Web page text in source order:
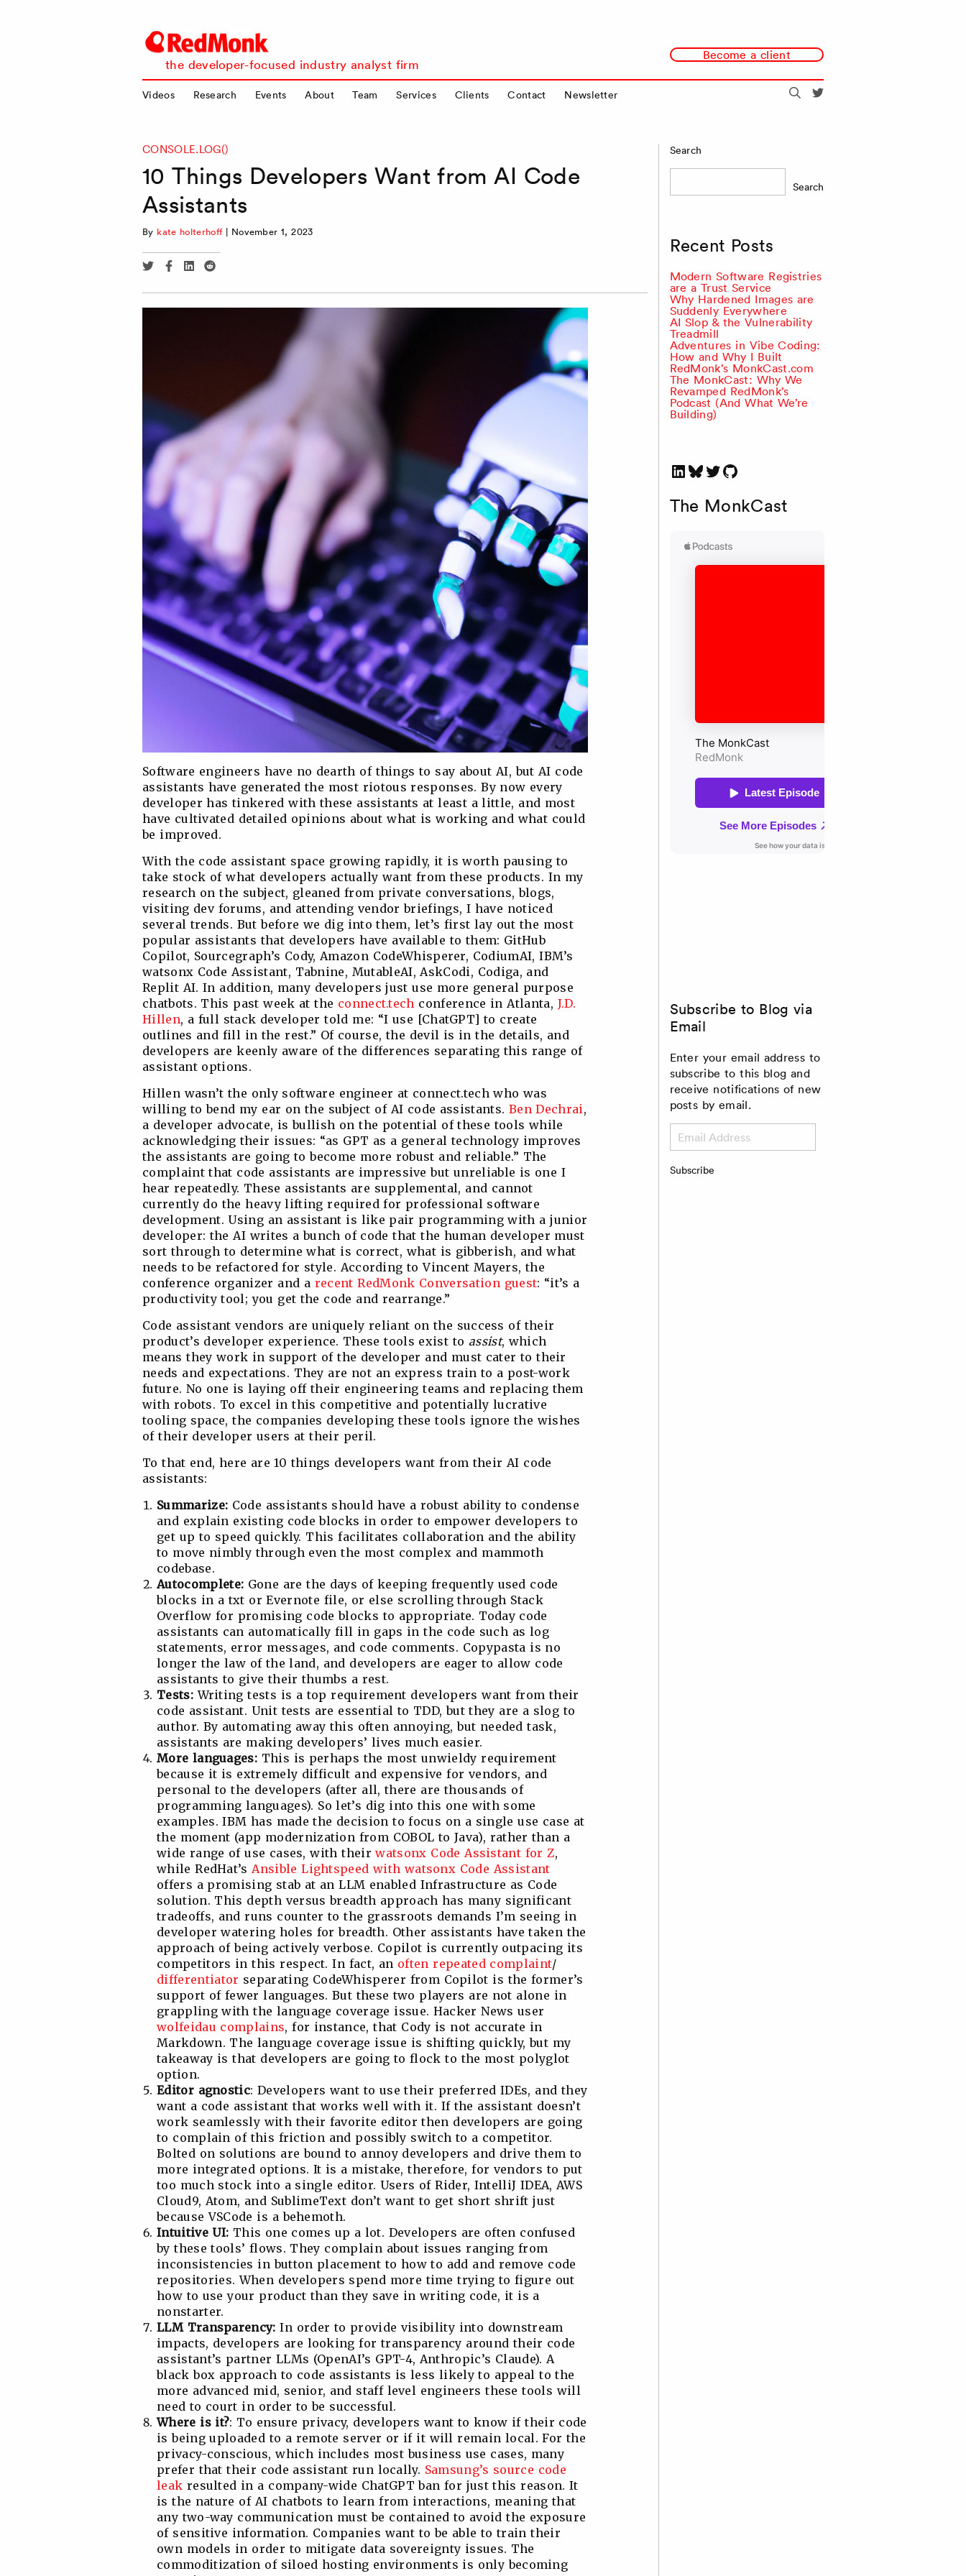
RedMonk
the developer-focused industry analyst firm
Become a client
Videos Research Events About Team Services Clients Contact Newsletter Search
CONSOLE.LOG()
10 Things Developers Want from AI Code
Assistants
By kate holterhoff| November 1, 2023
Share
Twitter
Share
Facebook
Share
Linkedin
Share
Reddit
Software engineers have no dearth of things to say about AI, but AI code
assistants have generated the most riotous responses. By now every
developer has tinkered with these assistants at least a little, and most
have cultivated detailed opinions about what is working and what could
be improved.
With the code assistant space growing rapidly, it is worth pausing to
take stock of what developers actually want from these products. In my
research on the subject, gleaned from private conversations, blogs,
visiting dev forums, and attending vendor briefings, I have noticed
several trends. But before we dig into them, let’s first lay out the most
popular assistants that developers have available to them: GitHub
Copilot, Sourcegraph’s Cody, Amazon CodeWhisperer, CodiumAI, IBM’s
watsonx Code Assistant, Tabnine, MutableAI, AskCodi, Codiga, and
Replit AI. In addition, many developers just use more general purpose
chatbots. This past week at the connect.tech conference in Atlanta, J.D.
Hillen, a full stack developer told me: “I use [ChatGPT] to create
outlines and fill in the rest.” Of course, the devil is in the details, and
developers are keenly aware of the differences separating this range of
assistant options.
Hillen wasn’t the only software engineer at connect.tech who was
willing to bend my ear on the subject of AI code assistants. Ben Dechrai,
a developer advocate, is bullish on the potential of these tools while
acknowledging their issues: “as GPT as a general technology improves
the assistants are going to become more robust and reliable.” The
complaint that code assistants are impressive but unreliable is one I
hear repeatedly. These assistants are supplemental, and cannot
currently do the heavy lifting required for professional software
development. Using an assistant is like pair programming with a junior
developer: the AI writes a bunch of code that the human developer must
sort through to determine what is correct, what is gibberish, and what
needs to be refactored for style. According to Vincent Mayers, the
conference organizer and a recent RedMonk Conversation guest: “it’s a
productivity tool; you get the code and rearrange.”
Code assistant vendors are uniquely reliant on the success of their
product’s developer experience. These tools exist to assist, which
means they work in support of the developer and must cater to their
needs and expectations. They are not an express train to a post-work
future. No one is laying off their engineering teams and replacing them
with robots. To excel in this competitive and potentially lucrative
tooling space, the companies developing these tools ignore the wishes
of their developer users at their peril.
To that end, here are 10 things developers want from their AI code
assistants:
Summarize: Code assistants should have a robust ability to condense
and explain existing code blocks in order to empower developers to
get up to speed quickly. This facilitates collaboration and the ability
to move nimbly through even the most complex and mammoth
codebase.
Autocomplete: Gone are the days of keeping frequently used code
blocks in a txt or Evernote file, or else scrolling through Stack
Overflow for promising code blocks to appropriate. Today code
assistants can automatically fill in gaps in the code such as log
statements, error messages, and code comments. Copypasta is no
longer the law of the land, and developers are eager to allow code
assistants to give their thumbs a rest.
Tests:Writing tests is a top requirement developers want from their
code assistant. Unit tests are essential to TDD, but they are a slog to
author. By automating away this often annoying, but needed task,
assistants are making developers’ lives much easier.
More languages: This is perhaps the most unwieldy requirement
because it is extremely difficult and expensive for vendors, and
personal to the developers (after all, there are thousands of
programming languages). So let’s dig into this one with some
examples. IBM has made the decision to focus on a single use case at
the moment (app modernization from COBOL to Java), rather than a
wide range of use cases, with theirwatsonx Code Assistant for Z,
while RedHat’sAnsible Lightspeed with watsonx Code Assistant
offers a promising stab at an LLM enabled Infrastructure as Code
solution. This depth versus breadth approach has many significant
tradeoffs, and runs counter to the grassroots demands I’m seeing in
developer watering holes for breadth. Other assistants have taken the
approach of being actively verbose. Copilot is currently outpacing its
competitors in this respect. In fact, an often repeated complaint/
differentiator separating CodeWhisperer from Copilot is the former’s
support of fewer languages. But these two players are not alone in
grappling with the language coverage issue. Hacker News user
wolfeidau complains, for instance, that Cody is not accurate in
Markdown. The language coverage issue is shifting quickly, but my
takeaway is that developers are going to flock to the most polyglot
option.
Editor agnostic: Developers want to use their preferred IDEs, and they
want a code assistant that works well with it. If the assistant doesn’t
work seamlessly with their favorite editor then developers are going
to complain of this friction and possibly switch to a competitor.
Bolted on solutions are bound to annoy developers and drive them to
more integrated options. It is a mistake, therefore, for vendors to put
too much stock into a single editor. Users of Rider, IntelliJ IDEA, AWS
Cloud9, Atom, and SublimeText don’t want to get short shrift just
because VSCode is a behemoth.
Intuitive UI: This one comes up a lot. Developers are often confused
by these tools’ flows. They complain about issues ranging from
inconsistencies in button placement to how to add and remove code
repositories. When developers spend more time trying to figure out
how to use your product than they save in writing code, it is a
nonstarter.
LLM Transparency: In order to provide visibility into downstream
impacts, developers are looking for transparency around their code
assistant’s partner LLMs (OpenAI’s GPT-4, Anthropic’s Claude). A
black box approach to code assistants is less likely to appeal to the
more advanced mid, senior, and staff level engineers these tools will
need to court in order to be successful.
Where is it?: To ensure privacy, developers want to know if their code
is being uploaded to a remote server or if it will remain local. For the
privacy-conscious, which includes most business use cases, many
prefer that their code assistant run locally. Samsung’s source code
leak resulted in a company-wide ChatGPT ban for just this reason. It
is the nature of AI chatbots to learn from interactions, meaning that
any two-way communication must be contained to avoid the exposure
of sensitive information. Companies want to be able to train their
own models in order to mitigate data sovereignty issues. The
commoditization of siloed hosting environments is only becoming
Search
Search
Recent Posts
Modern Software Registries
are a Trust Service
Why Hardened Images are
Suddenly Everywhere
AI Slop & the Vulnerability
Treadmill
Adventures in Vibe Coding:
How and Why I Built
RedMonk’s MonkCast.com
The MonkCast: Why We
Revamped RedMonk’s
Podcast (And What We’re
Building)
LinkedIn
Bluesky
Twitter
GitHub
The MonkCast
Subscribe to Blog via
Email
Enter your email address to
subscribe to this blog and
receive notifications of new
posts by email.
Address
Subscribe